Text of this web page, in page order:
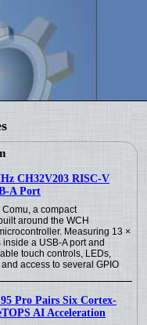
CH32V203 RISC-V
A Port
a compact
around the WCH
Measuring 13 ×
a USB-A port and
touch controls, LEDs,
access to several GPIO
Pro Pairs Six Cortex-
AI Acceleration